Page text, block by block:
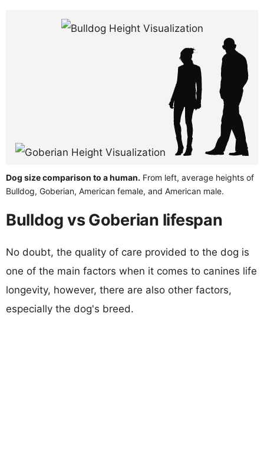
Dog size comparison to a human. From left, average heights of
Bulldog, Goberian, American female, and American male.
Bulldog vs Goberian lifespan
No doubt, the quality of care provided to the dog is
one of the main factors when it comes to canines life
longevity, however, there are also other factors,
especially the dog's breed.